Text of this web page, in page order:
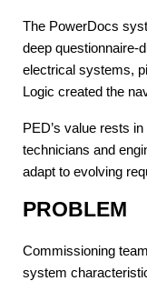
The PowerDocs
deep questionnaire-
electrical systems,
Logic created the
PED’s value rests
technicians and
adapt to evolving
PROBLEM
Commissioning
system